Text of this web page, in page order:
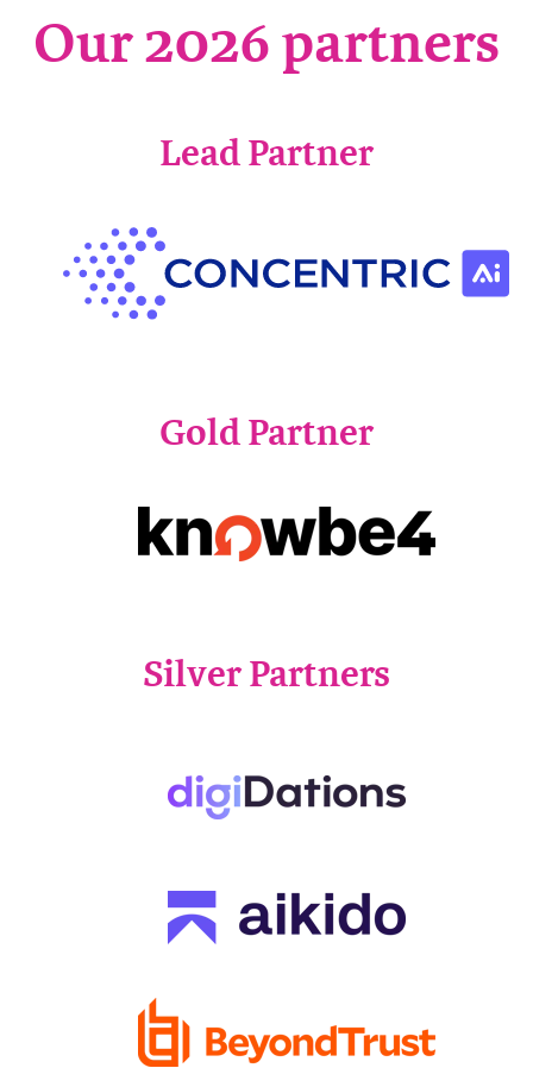
Our 2026 partners
Lead Partner
Gold Partner
Silver Partners